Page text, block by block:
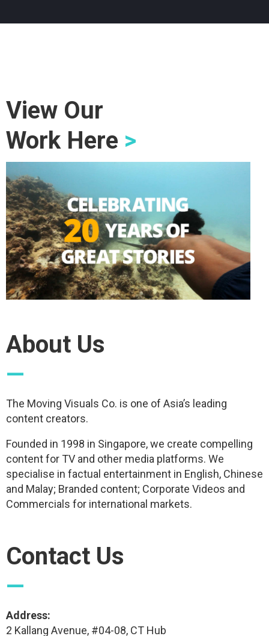
View Our
Work Here >
About Us
—
The Moving Visuals Co. is one of Asia’s leading
content creators.
Founded in 1998 in Singapore, we create compelling
content for TV and other media platforms. We
specialise in factual entertainment in English, Chinese
and Malay; Branded content; Corporate Videos and
Commercials for international markets.
Contact Us
—
Address:
2 Kallang Avenue, #04-08, CT Hub